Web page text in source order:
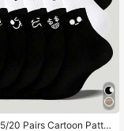
20 Pairs Cartoon Patter